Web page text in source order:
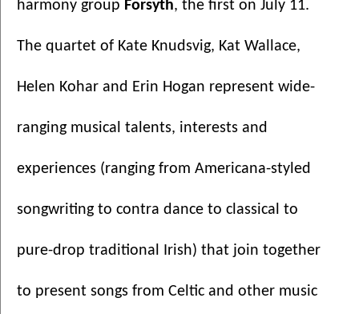
harmony group Forsyth, the first on July 11.
The quartet of Kate Knudsvig, Kat Wallace,
Helen Kohar and Erin Hogan represent wide-
ranging musical talents, interests and
experiences (ranging from Americana-styled
songwriting to contra dance to classical to
pure-drop traditional Irish) that join together
to present songs from Celtic and other music